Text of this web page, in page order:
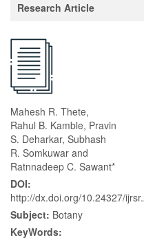
Research Article
Mahesh R. Thete,
Rahul B. Kamble, Pravin
S. Deharkar, Subhash
R. Somkuwar and
Ratnnadeep C. Sawant*
DOI:
http://dx.doi.org/10.24327/
Subject: Botany
KeyWords: